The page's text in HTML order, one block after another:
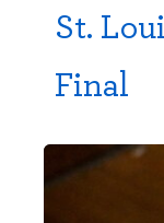
St.
Final